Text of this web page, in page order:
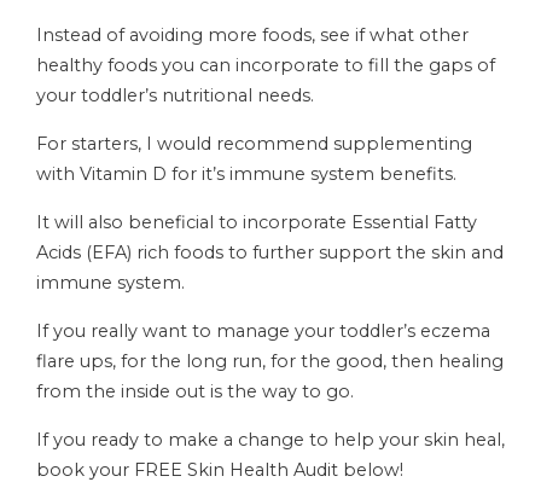
Instead of avoiding more foods, see if what other
healthy foods you can incorporate to fill the gaps of
your toddler’s nutritional needs.
For starters, I would recommend supplementing
with Vitamin D for it’s immune system benefits.
It will also beneficial to incorporate Essential Fatty
Acids (EFA) rich foods to further support the skin and
immune system.
If you really want to manage your toddler’s eczema
flare ups, for the long run, for the good, then healing
from the inside out is the way to go.
If you ready to make a change to help your skin heal,
book your FREE Skin Health Audit below!